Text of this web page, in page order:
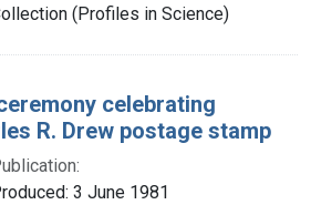
(Profiles in Science)
celebrating
R. Drew postage stamp
3 June 1981